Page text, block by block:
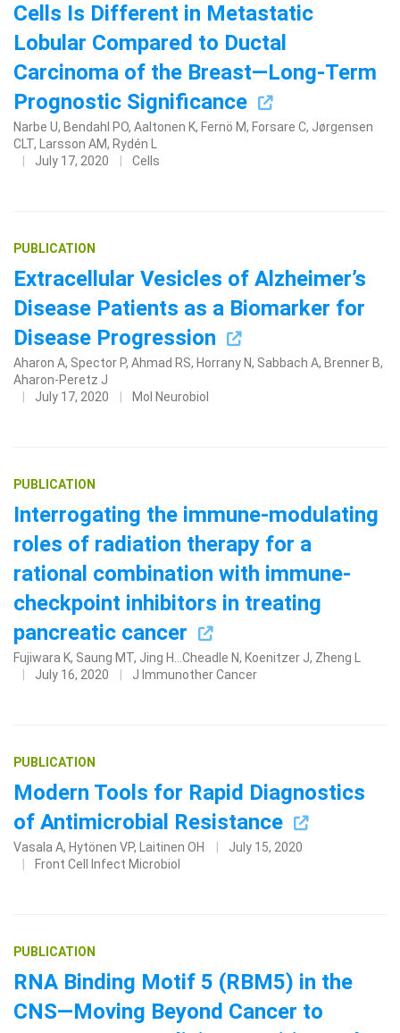
Cells Is Different in Metastatic
Lobular Compared to Ductal
Carcinoma of the Breast—Long-Term
Prognostic Significance
Narbe U, Bendahl PO, Aaltonen K, Fernö M, Forsare C, Jørgensen
CLT, Larsson AM, Rydén L
July 17, 2020
Cells
PUBLICATION
Extracellular Vesicles of Alzheimer’s
Disease Patients as a Biomarker for
Disease Progression
Aharon A, Spector P, Ahmad RS, Horrany N, Sabbach A, Brenner B,
Aharon-Peretz J
July 17, 2020
Mol Neurobiol
PUBLICATION
Interrogating the immune-modulating
roles of radiation therapy for a
rational combination with immune-
checkpoint inhibitors in treating
pancreatic cancer
Fujiwara K, Saung MT, Jing H...Cheadle N, Koenitzer J, Zheng L
July 16, 2020
J Immunother Cancer
PUBLICATION
Modern Tools for Rapid Diagnostics
of Antimicrobial Resistance
Vasala A, Hytönen VP, Laitinen OH
July 15, 2020
Front Cell Infect Microbiol
PUBLICATION
RNA Binding Motif 5 (RBM5) in the
CNS—Moving Beyond Cancer to